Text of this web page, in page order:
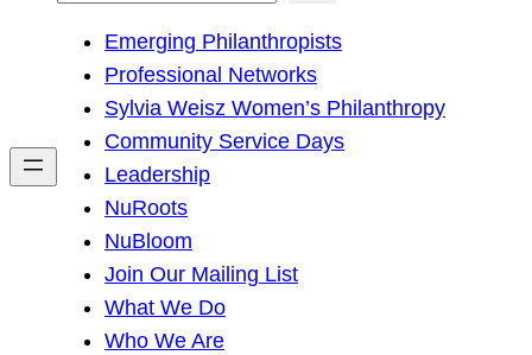
h
Emerging Philanthropists
Professional Networks
Sylvia Weisz Women’s Philanthropy
Community Service Days
Leadership
NuRoots
NuBloom
Join Our Mailing List
What We Do
Who We Are